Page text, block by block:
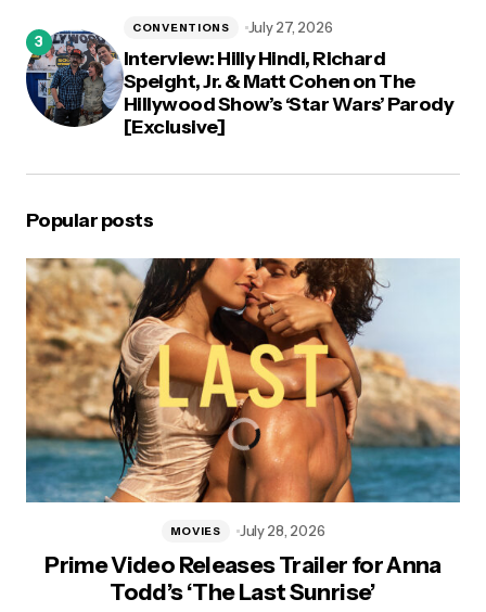
Interview: Hilly Hindi, Richard
Speight, Jr. & Matt Cohen on The
Hillywood Show’s ‘Star Wars’ Parody
[Exclusive]
CONVENTIONS July 27, 2026
Popular posts
Prime Video Releases Trailer for Anna
Todd’s ‘The Last Sunrise’
MOVIES July 28, 2026